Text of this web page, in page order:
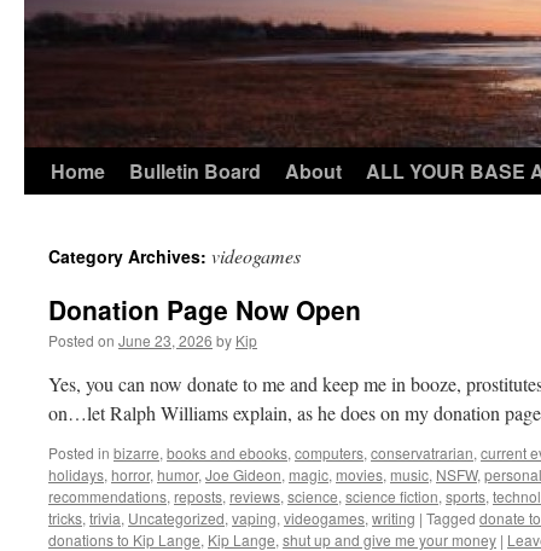
Home Bulletin Board About ALL YOUR BASE
Category Archives: videogames
Donation Page Now Open
Posted on June 23, 2026 by Kip
Yes, you can now donate to me and keep me in booze,
on…let Ralph Williams explain, as he does on my donation
Posted in bizarre, books and ebooks, computers, conservatrarian, current
holidays, horror, humor, Joe Gideon, magic, movies, music, NSFW, personal
recommendations, reposts, reviews, science, science fiction, sports,
tricks, trivia, Uncategorized, vaping, videogames, writing | Tagged donate
donations to Kip Lange, Kip Lange, shut up and give me your money |